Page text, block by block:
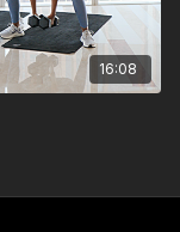
16:08